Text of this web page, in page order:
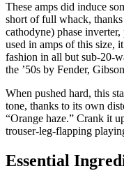
These amps did induce
short of full whack,
cathodyne) phase
used in amps of this size,
fashion in all but sub-20-
the ’50s by Fender,
When pushed hard, this
tone, thanks to its own
“Orange haze.” Crank it
trouser-leg-flapping
Essential